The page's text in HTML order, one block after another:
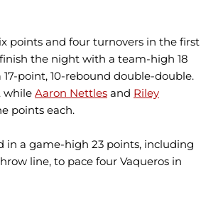
points and four turnovers in the first
the night with a team-high 18
point, 10-rebound double-double.
while Aaron Nettles and Riley
points each.
in a game-high 23 points, including
line, to pace four Vaqueros in